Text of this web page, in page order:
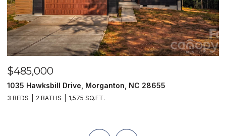
$485,000
1035 Hawksbill Drive, Morganton, NC 28655
3 BEDS 2 BATHS 1,575 SQ.FT.